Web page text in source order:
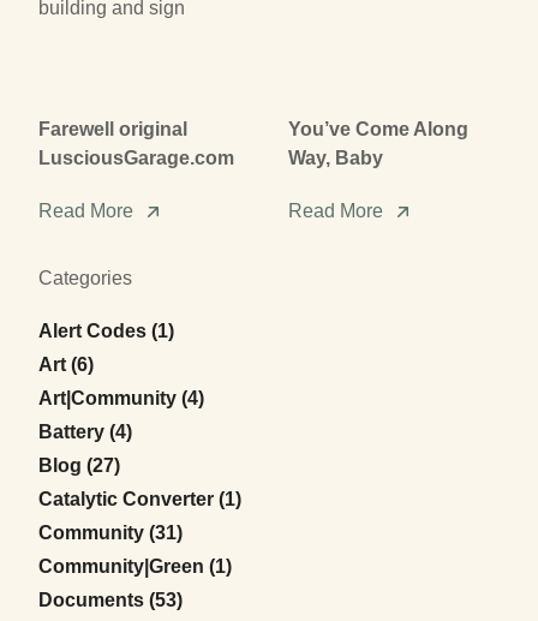
Categories
Alert Codes (1Posts
)
Art (6Posts
)
Art|Community (4Posts
)
Battery (4Posts
)
Blog (27Posts
)
Catalytic Converter (1Posts
)
Community (31Posts
)
Community|Green (1Posts
)
Documents (53Posts
)
Farewell original
LusciousGarage.com
Read More
You’ve Come Along
Way, Baby
Read More